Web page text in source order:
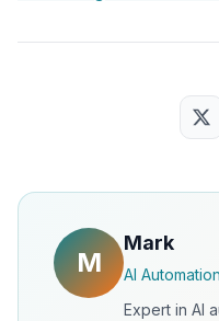
M
Mark
AI
Expert in AI